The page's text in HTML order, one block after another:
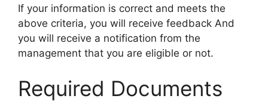
If your information is correct and meets the
above criteria, you will receive feedback And
you will receive a notification from the
management that you are eligible or not.
Required Documents